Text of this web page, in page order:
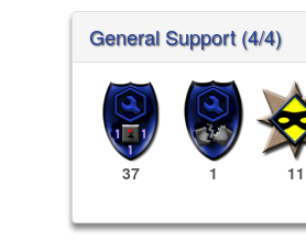
General Support (4/4)
37 1 11